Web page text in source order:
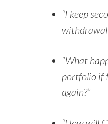
“I keep
withdrawal
“What
portfolio if
again?”